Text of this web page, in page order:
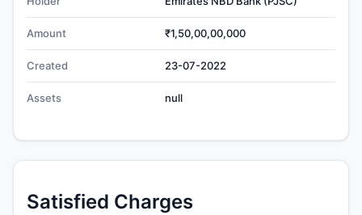
Amount ₹1,50,00,00,000
Created 23-07-2022
Assets null
Satisfied Charges